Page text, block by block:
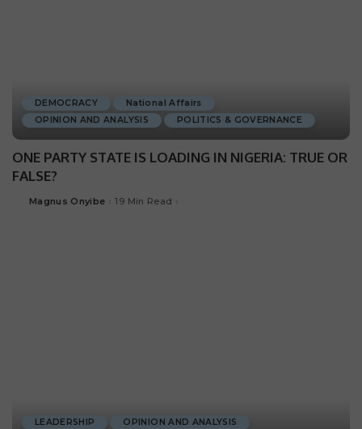
DEMOCRACY
National Affairs
OPINION AND ANALYSIS
POLITICS & GOVERNANCE
ONE PARTY STATE IS LOADING IN NIGERIA: TRUE OR
FALSE?
Magnus Onyibe 19 Min Read
LEADERSHIP
OPINION AND ANALYSIS